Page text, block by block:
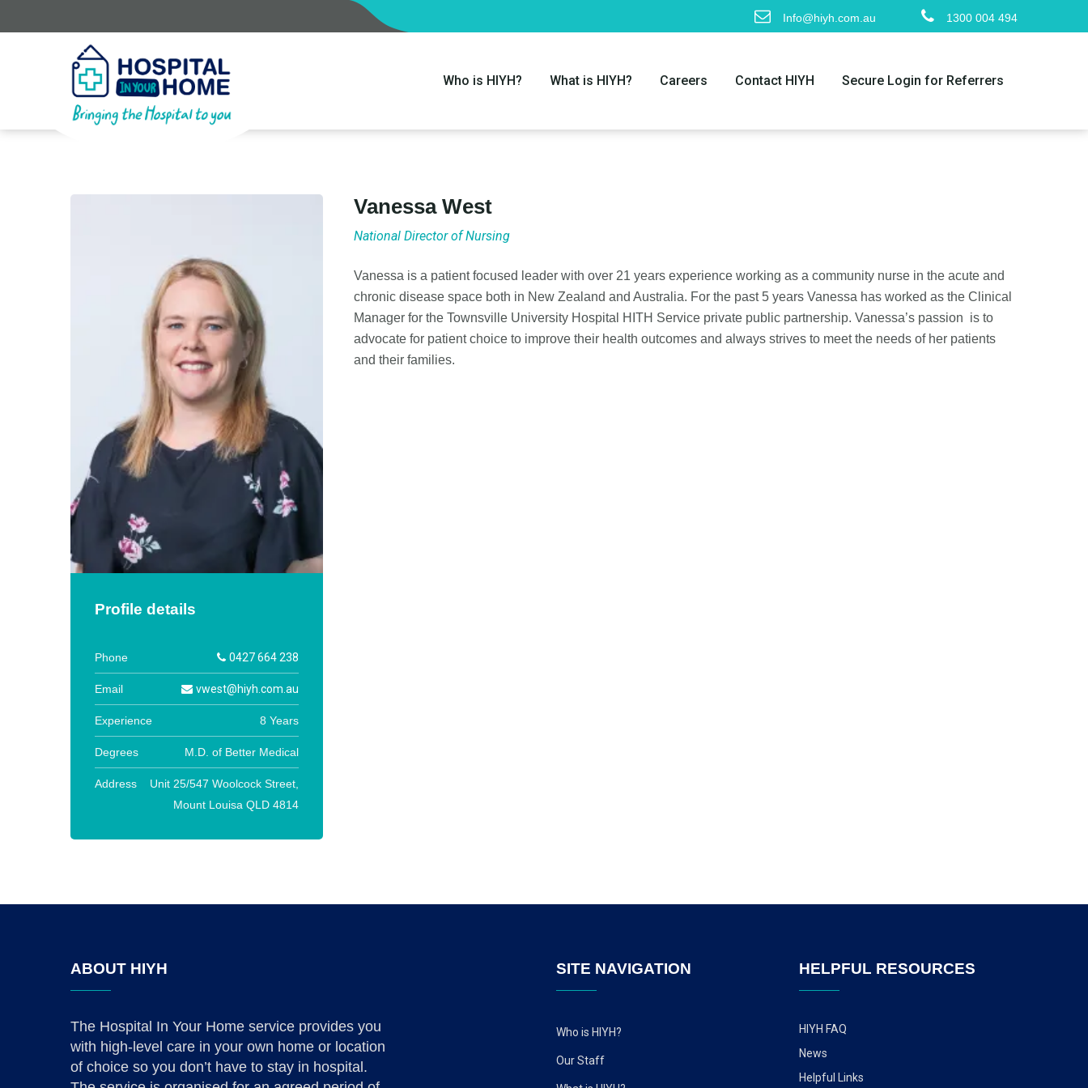
Info@hiyh.com.au 1300 004 494
Who is HIYH? What is HIYH? Careers Contact HIYH Secure Login for Referrers
Profile details
Phone 0427 664 238
Email vwest@hiyh.com.au
Experience 8 Years
Degrees M.D. of Better Medical
Address
Unit 25/547 Woolcock Street,
Mount Louisa QLD 4814
Vanessa West
National Director of Nursing
Vanessa is a patient focused leader with over 21 years experience working as a community nurse in the acute and
chronic disease space both in New Zealand and Australia. For the past 5 years Vanessa has worked as the Clinical
Manager for the Townsville University Hospital HITH Service private public partnership. Vanessa’s passion is to
advocate for patient choice to improve their health outcomes and always strives to meet the needs of her patients
and their families.
ABOUT HIYH
The Hospital In Your Home service provides you
with high-level care in your own home or location
of choice so you don’t have to stay in hospital.
SITE NAVIGATION
Who is HIYH?
Our Staff
HELPFUL RESOURCES
HIYH FAQ
News
Helpful Links